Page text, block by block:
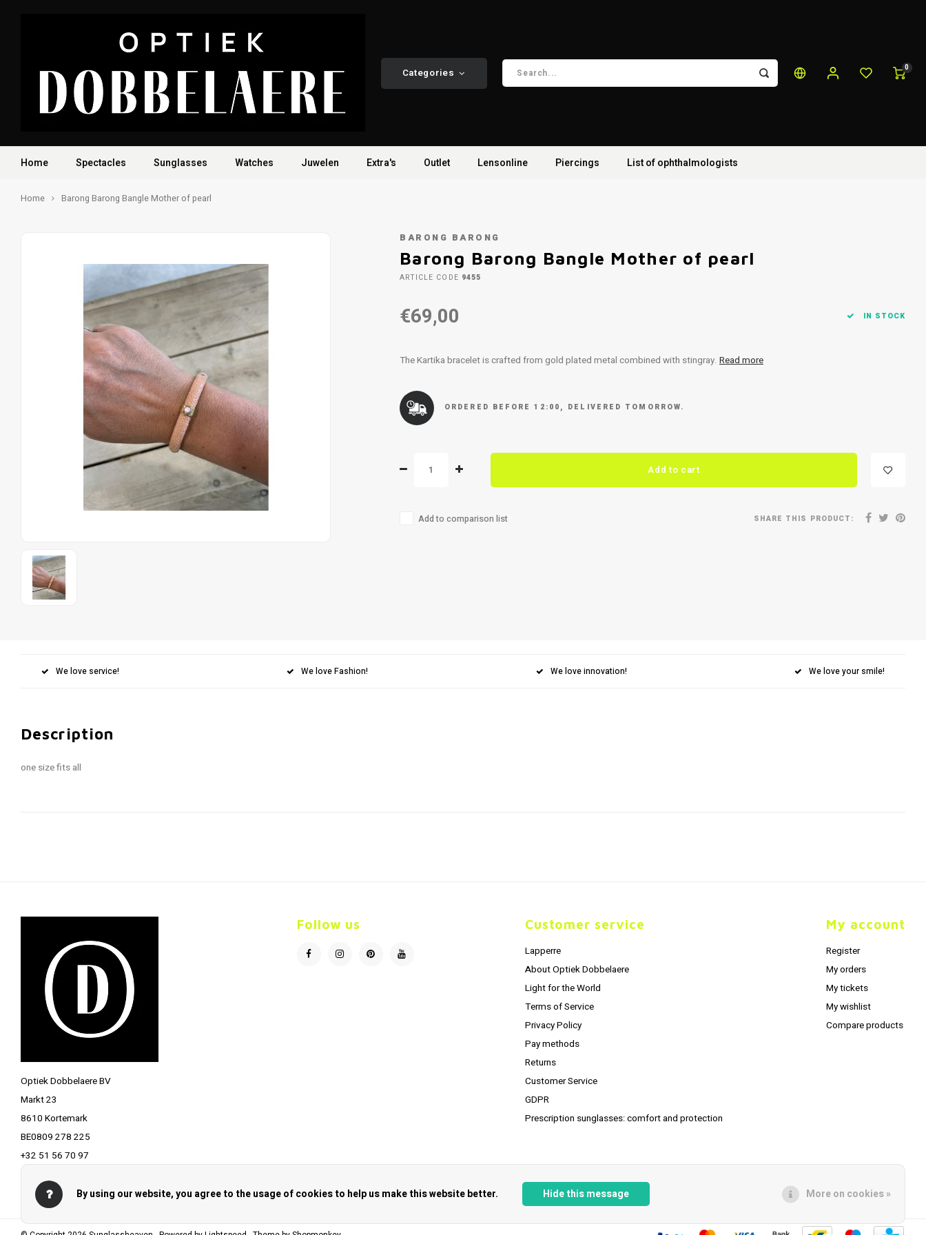
Categories 0
Home Spectacles Sunglasses Watches Juwelen Extra's Outlet Lensonline Piercings List of ophthalmologists
Home Barong Barong Bangle Mother of pearl
BARONG BARONG
Barong Barong Bangle Mother of pearl
ARTICLE CODE 9455
€69,00 IN STOCK
The Kartika bracelet is crafted from gold plated metal combined with stingray. Read more
ORDERED BEFORE 12:00, DELIVERED TOMORROW.
Add to cart
Add to comparison list SHARE THIS PRODUCT:
We love service! We love Fashion! We love innovation! We love your smile!
Description
one size fits all
Optiek Dobbelaere BV
Markt 23
8610 Kortemark
BE0809 278 225
+32 51 56 70 97
Follow us Customer service
Lapperre
About Optiek Dobbelaere
Light for the World
Terms of Service
Privacy Policy
Pay methods
Returns
Customer Service
GDPR
Prescription sunglasses: comfort and protection
My account
Register
My orders
My tickets
My wishlist
Compare products
By using our website, you agree to the usage of cookies to help us make this website better. Hide this message More on cookies »